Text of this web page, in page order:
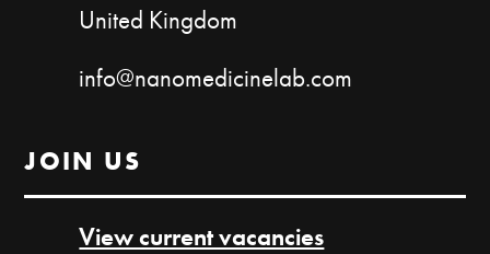
United Kingdom
info@nanomedicinelab.com
JOIN US
View current vacancies